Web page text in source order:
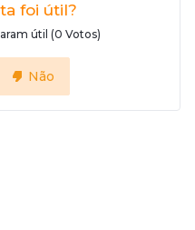
foi útil?
útil (0 Votos)
Não